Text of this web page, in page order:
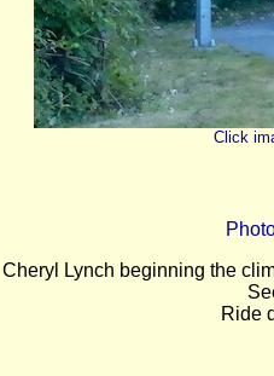
Click
Cheryl Lynch beginning the
Ride